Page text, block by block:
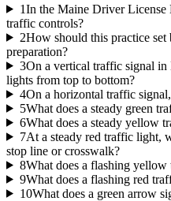
1In the Maine Driver License
traffic controls?
2How should this practice set
preparation?
3On a vertical traffic signal
lights from top to bottom?
4On a horizontal traffic
5What does a steady green
6What does a steady yellow
7At a steady red traffic light,
stop line or crosswalk?
8What does a flashing
9What does a flashing red
10What does a green arrow